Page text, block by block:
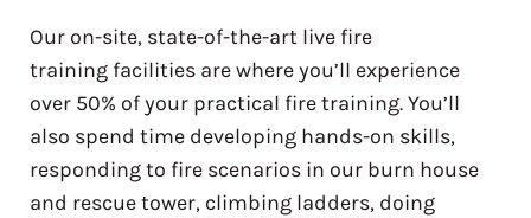
Our on-site, state-of-the-art live fire
training facilities are where you’ll experience
over 50% of your practical fire training. You’ll
also spend time developing hands-on skills,
responding to fire scenarios in our burn house
and rescue tower, climbing ladders, doing